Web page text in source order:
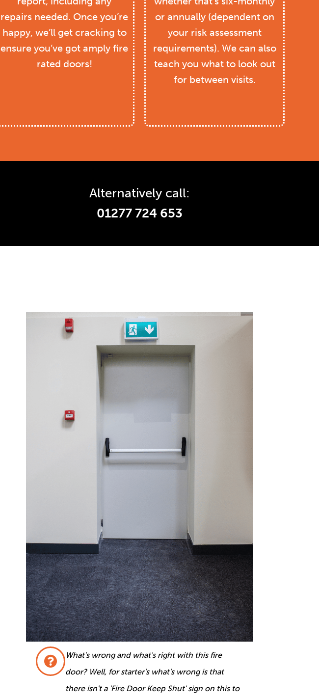
repairs needed. Once you’re
happy, we’ll get cracking to
ensure you’ve got amply fire
rated doors!
or annually (dependent on
your risk assessment
requirements). We can also
teach you what to look out
for between visits.
Alternatively call:
01277 724 653
What's wrong and what's right with this fire
door? Well, for starter's what's wrong is that
there isn't a 'Fire Door Keep Shut' sign on this to